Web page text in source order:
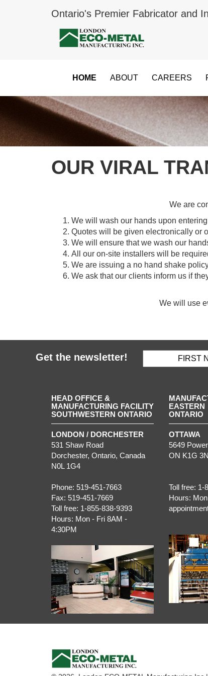
Ontario's Premier Fabricator and
HOME ABOUT CAREERS
OUR VIRAL
We are
We will wash our hands upon
Quotes will be given electronically or
We will ensure that we wash our
All our on-site installers will be
We are issuing a no hand shake
We ask that our clients inform us if
We will use
Get the newsletter!
HEAD OFFICE &
MANUFACTURING FACILITY
SOUTHWESTERN ONTARIO
LONDON / DORCHESTER
531 Shaw Road
Dorchester, Ontario, Canada
N0L 1G4
Phone: 519-451-7663
Fax: 519-451-7669
Toll free: 1-855-838-9393
Hours: Mon - Fri 8AM -
4:30PM
EASTERN
ONTARIO
OTTAWA
5649
ON K1G
Toll free: 1-
Hours: